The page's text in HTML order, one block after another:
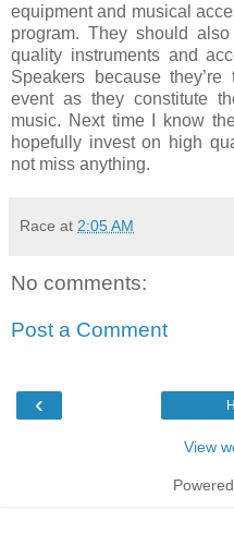
equipment and musical
program. They should
quality instruments and
Speakers because
event as they constitute
music. Next time I know
hopefully invest on high
not miss anything.
Race at 2:05 AM
No comments:
Post a Comment
‹
View